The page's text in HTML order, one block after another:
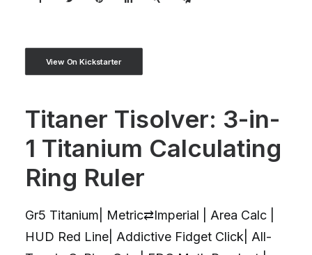
View On Kickstarter
Titaner Tisolver: 3-in-
1 Titanium Calculating
Ring Ruler
Gr5 Titanium| Metric⇄Imperial | Area Calc |
HUD Red Line| Addictive Fidget Click| All-